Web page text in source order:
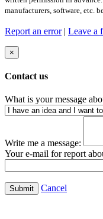
manufacturers, software, etc.
Report an error| Leave a
×
Contact us
What is your message
Write me a message:
Your e-mail for report
Submit Cancel